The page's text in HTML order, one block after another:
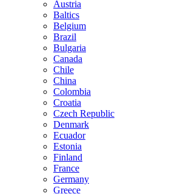
Austria
Baltics
Belgium
Brazil
Bulgaria
Canada
Chile
China
Colombia
Croatia
Czech Republic
Denmark
Ecuador
Estonia
Finland
France
Germany
Greece